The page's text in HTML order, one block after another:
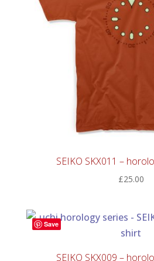
SEIKO SKX011 –
£25.00
Save
SEIKO SKX009 –